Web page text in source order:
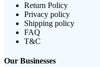
Return Policy
Privacy policy
Shipping policy
FAQ
T&C
Our Businesses